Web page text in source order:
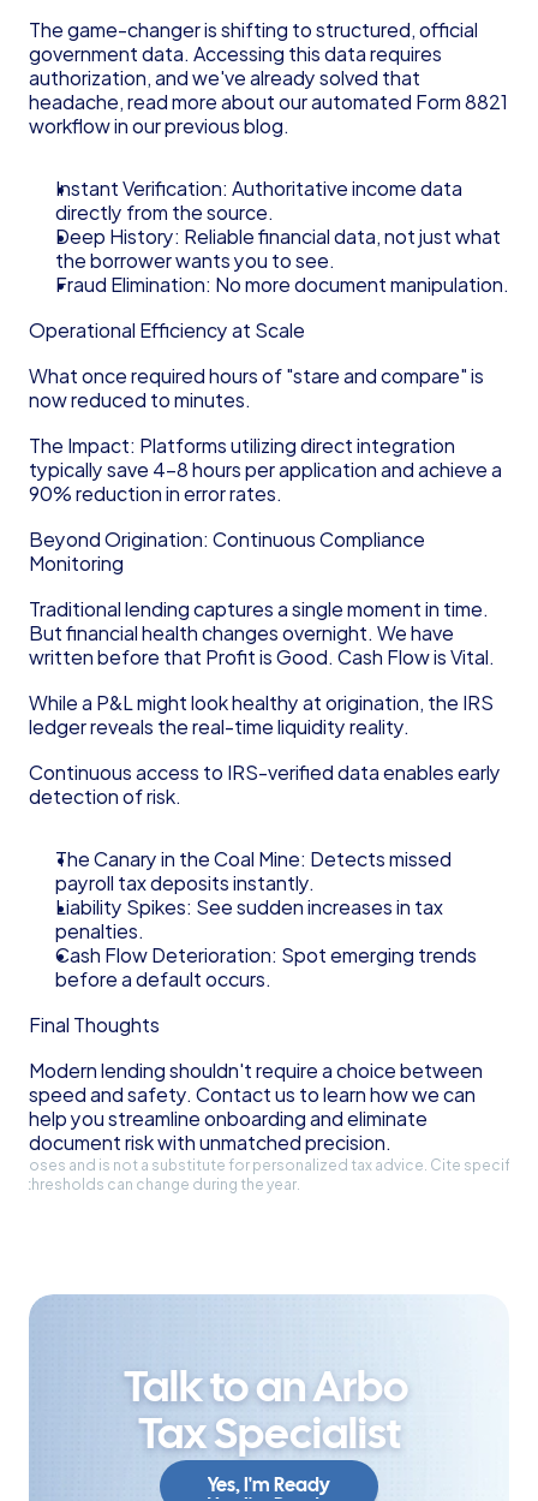
The game-changer is shifting to structured, official
government data. Accessing this data requires
authorization, and we've already solved that
headache, read more about our automated Form 8821
workflow in our previous blog.
Instant Verification: Authoritative income data
directly from the source.
Deep History: Reliable financial data, not just what
the borrower wants you to see.
Fraud Elimination: No more document manipulation.
Operational Efficiency at Scale
What once required hours of "stare and compare" is
now reduced to minutes.
The Impact: Platforms utilizing direct integration
typically save 4–8 hours per application and achieve a
90% reduction in error rates.
Beyond Origination: Continuous Compliance
Monitoring
Traditional lending captures a single moment in time.
But financial health changes overnight. We have
written before that Profit is Good. Cash Flow is Vital.
While a P&L might look healthy at origination, the IRS
ledger reveals the real-time liquidity reality.
Continuous access to IRS-verified data enables early
detection of risk.
The Canary in the Coal Mine: Detects missed
payroll tax deposits instantly.
Liability Spikes: See sudden increases in tax
penalties.
Cash Flow Deterioration: Spot emerging trends
before a default occurs.
Final Thoughts
Modern lending shouldn't require a choice between
speed and safety. Contact us to learn how we can
help you streamline onboarding and eliminate
document risk with unmatched precision.
and is not a substitute for personalized tax advice. Cite specific
thresholds can change during the year.
Talk to an Arbo
Tax Specialist
Yes, I'm Ready